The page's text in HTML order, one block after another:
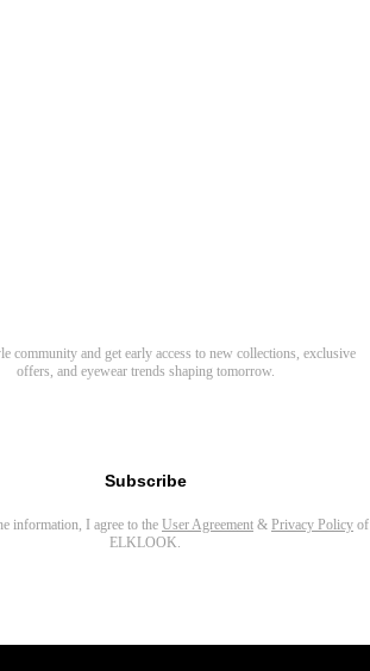
community and get early access to new collections, exclusive
offers, and eyewear trends shaping tomorrow.
Subscribe
information, I agree to the User Agreement & Privacy Policy of
ELKLOOK.